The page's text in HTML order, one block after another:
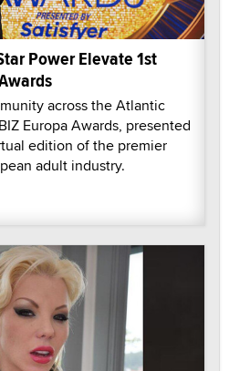
Power Elevate 1st
across the Atlantic
Europa Awards, presented
edition of the premier
adult industry.